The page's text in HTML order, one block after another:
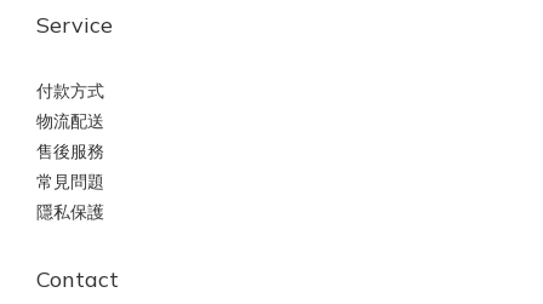
Service
付款方式
物流配送
售後服務
常見問題
隱私保護
Contact